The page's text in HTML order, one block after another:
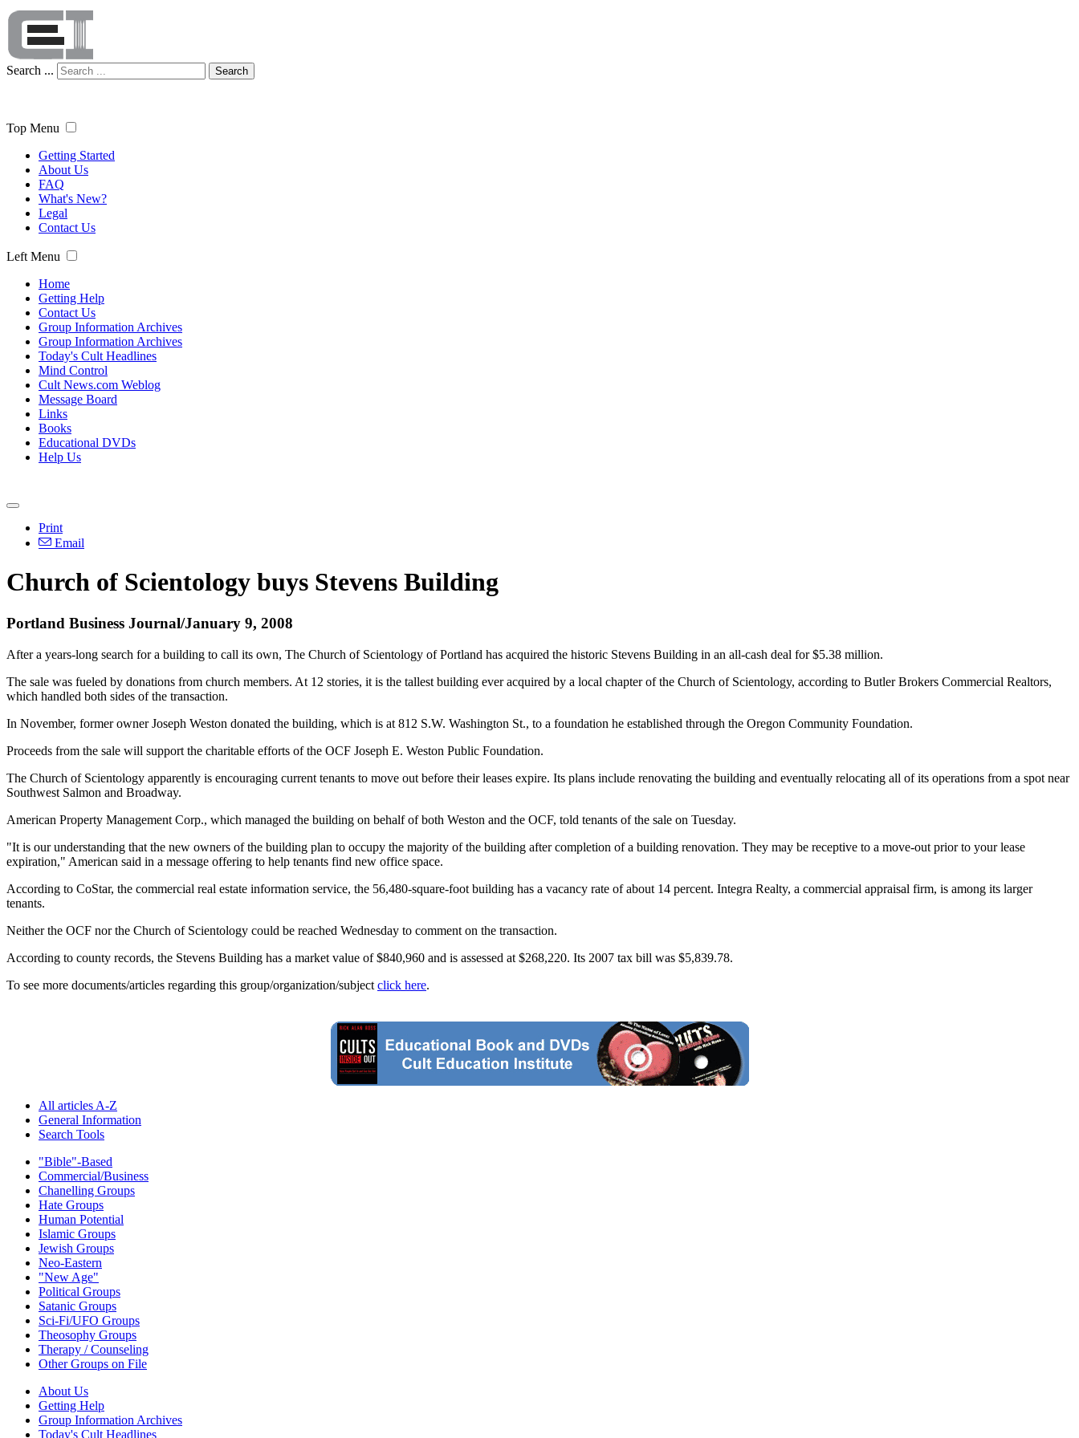
Search ... Search
Top Menu
Getting Started
About Us
FAQ
What's New?
Legal
Contact Us
Left Menu
Home
Getting Help
Contact Us
Group Information Archives
Group Information Archives
Today's Cult Headlines
Mind Control
Cult News.com Weblog
Message Board
Links
Books
Educational DVDs
Help Us
Print
Email
Church of Scientology buys Stevens Building
Portland Business Journal/January 9, 2008
After a years-long search for a building to call its own, The Church of Scientology of Portland has acquired the historic Stevens Building in an all-cash deal for $5.38 million.
The sale was fueled by donations from church members. At 12 stories, it is the tallest building ever acquired by a local chapter of the Church of Scientology, according to Butler Brokers Commercial Realtors,
which handled both sides of the transaction.
In November, former owner Joseph Weston donated the building, which is at 812 S.W. Washington St., to a foundation he established through the Oregon Community Foundation.
Proceeds from the sale will support the charitable efforts of the OCF Joseph E. Weston Public Foundation.
The Church of Scientology apparently is encouraging current tenants to move out before their leases expire. Its plans include renovating the building and eventually relocating all of its operations from a spot near
Southwest Salmon and Broadway.
American Property Management Corp., which managed the building on behalf of both Weston and the OCF, told tenants of the sale on Tuesday.
"It is our understanding that the new owners of the building plan to occupy the majority of the building after completion of a building renovation. They may be receptive to a move-out prior to your lease
expiration," American said in a message offering to help tenants find new office space.
According to CoStar, the commercial real estate information service, the 56,480-square-foot building has a vacancy rate of about 14 percent. Integra Realty, a commercial appraisal firm, is among its larger
tenants.
Neither the OCF nor the Church of Scientology could be reached Wednesday to comment on the transaction.
According to county records, the Stevens Building has a market value of $840,960 and is assessed at $268,220. Its 2007 tax bill was $5,839.78.
To see more documents/articles regarding this group/organization/subject click here.
All articles A-Z
General Information
Search Tools
"Bible"-Based
Commercial/Business
Chanelling Groups
Hate Groups
Human Potential
Islamic Groups
Jewish Groups
Neo-Eastern
"New Age"
Political Groups
Satanic Groups
Sci-Fi/UFO Groups
Theosophy Groups
Therapy / Counseling
Other Groups on File
About Us
Getting Help
Group Information Archives
Today's Cult Headlines